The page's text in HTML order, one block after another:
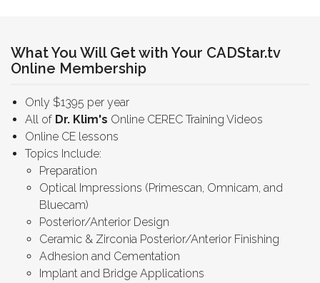
What You Will Get with Your CADStar.tv
Online Membership
Only $1395 per year
All of Dr. Klim's Online CEREC Training Videos
Online CE lessons
Topics Include:
Preparation
Optical Impressions (Primescan, Omnicam, and
Bluecam)
Posterior/Anterior Design
Ceramic & Zirconia Posterior/Anterior Finishing
Adhesion and Cementation
Implant and Bridge Applications